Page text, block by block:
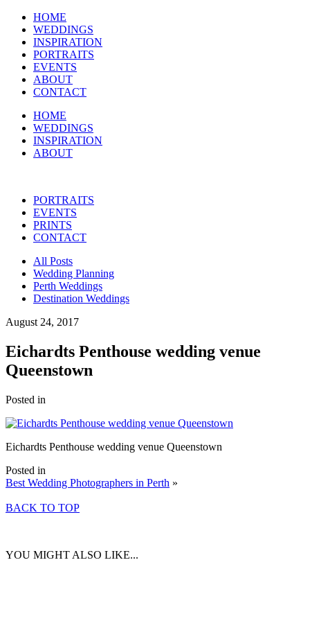
HOME
WEDDINGS
INSPIRATION
PORTRAITS
EVENTS
ABOUT
CONTACT
HOME
WEDDINGS
INSPIRATION
ABOUT
PORTRAITS
EVENTS
PRINTS
CONTACT
All Posts
Wedding Planning
Perth Weddings
Destination Weddings
August 24, 2017
Eichardts Penthouse wedding venue
Queenstown
Posted in
Eichardts Penthouse wedding venue Queenstown
Posted in
Best Wedding Photographers in Perth »
BACK TO TOP
YOU MIGHT ALSO LIKE...